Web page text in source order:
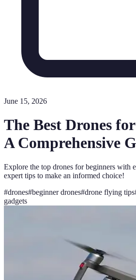
June 15, 2026
The Best Drones
A Comprehensive
Explore the top drones for beginners with
expert tips to make an informed choice!
#drones#beginner drones#drone flying tips
gadgets